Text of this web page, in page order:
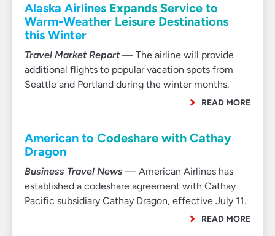
Alaska Airlines Expands Service to
Warm-Weather Leisure Destinations
this Winter
Travel Market Report— The airline will provide
additional flights to popular vacation spots from
Seattle and Portland during the winter months.
READ MORE
American to Codeshare with Cathay
Dragon
Business Travel News — American Airlines has
established a codeshare agreement with Cathay
Pacific subsidiary Cathay Dragon, effective July 11.
READ MORE